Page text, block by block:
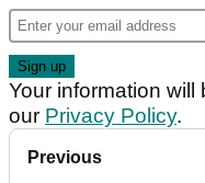
Your information
our Privacy Policy.
Previous